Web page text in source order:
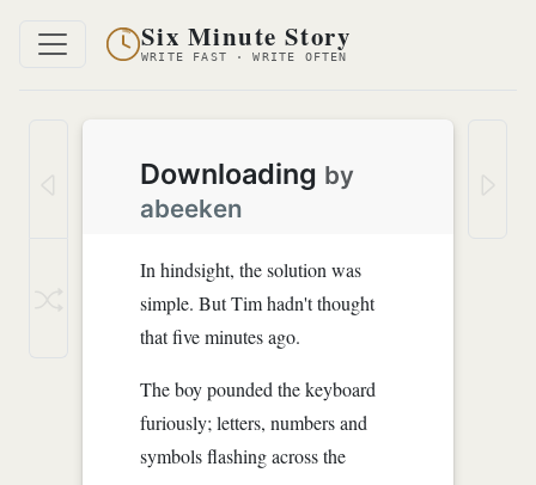
Six Minute Story
WRITE FAST · WRITE OFTEN
Downloading by
abeeken
In hindsight, the solution was
simple. But Tim hadn't thought
that five minutes ago.
The boy pounded the keyboard
furiously; letters, numbers and
symbols flashing across the